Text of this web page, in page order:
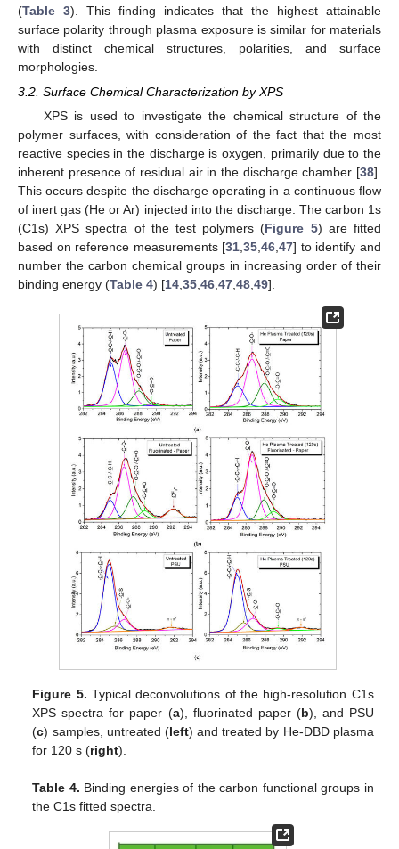
(Table 3). This finding indicates that the highest attainable
surface polarity through plasma exposure is similar for materials
with distinct chemical structures, polarities, and surface
morphologies.
3.2. Surface Chemical Characterization by XPS
XPS is used to investigate the chemical structure of the
polymer surfaces, with consideration of the fact that the most
reactive species in the discharge is oxygen, primarily due to the
inherent presence of residual air in the discharge chamber [38].
This occurs despite the discharge operating in a continuous flow
of inert gas (He or Ar) injected into the discharge. The carbon 1s
(C1s) XPS spectra of the test polymers (Figure 5) are fitted
based on reference measurements [31 ,35 ,46 ,47] to identify and
number the carbon chemical groups in increasing order of their
binding energy (Table 4) [14 35 46 47 48 49].
Figure 5. Typical deconvolutions of the high-resolution C1s
XPS spectra for paper (a), fluorinated paper (b), and PSU
(c) samples, untreated (left) and treated by He-DBD plasma
for 120 s (right).
Table 4. Binding energies of the carbon functional groups in
the C1s fitted spectra.